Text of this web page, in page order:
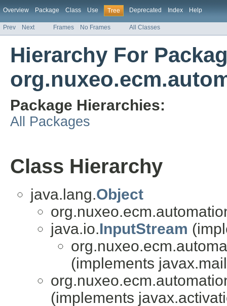
Overview Package Class Use Tree Deprecated Index Help
Prev Next Frames No Frames All Classes
Hierarchy For
Package Hierarchies:
All Packages
Class Hierarchy
java.lang.Object
java.io.InputStream
(implements
(implements